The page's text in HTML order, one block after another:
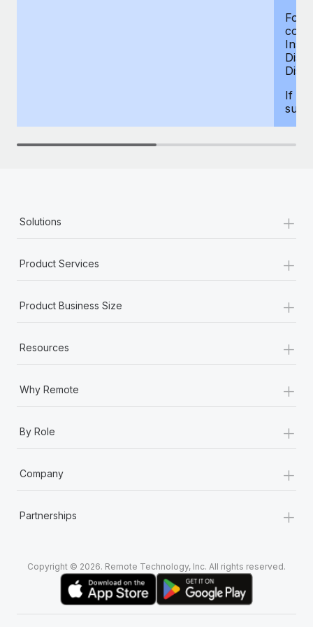
For
If
Solutions +
Product Services +
Product Business Size +
Resources +
Why Remote +
By Role +
Company +
Partnerships +
Copyright © 2026. Remote Technology, Inc. All rights reserved.